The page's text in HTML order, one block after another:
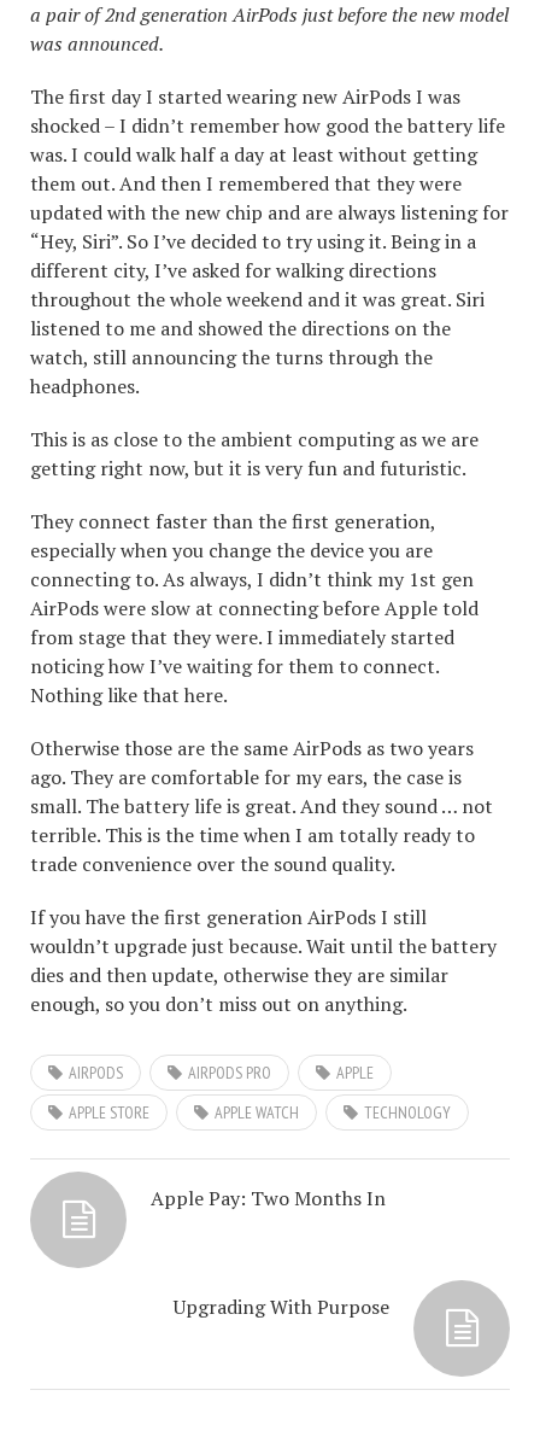
a pair of 2nd generation AirPods just before the new model
was announced.
The first day I started wearing new AirPods I was
shocked – I didn’t remember how good the battery life
was. I could walk half a day at least without getting
them out. And then I remembered that they were
updated with the new chip and are always listening for
“Hey, Siri”. So I’ve decided to try using it. Being in a
different city, I’ve asked for walking directions
throughout the whole weekend and it was great. Siri
listened to me and showed the directions on the
watch, still announcing the turns through the
headphones.
This is as close to the ambient computing as we are
getting right now, but it is very fun and futuristic.
They connect faster than the first generation,
especially when you change the device you are
connecting to. As always, I didn’t think my 1st gen
AirPods were slow at connecting before Apple told
from stage that they were. I immediately started
noticing how I’ve waiting for them to connect.
Nothing like that here.
Otherwise those are the same AirPods as two years
ago. They are comfortable for my ears, the case is
small. The battery life is great. And they sound … not
terrible. This is the time when I am totally ready to
trade convenience over the sound quality.
If you have the first generation AirPods I still
wouldn’t upgrade just because. Wait until the battery
dies and then update, otherwise they are similar
enough, so you don’t miss out on anything.
AIRPODS AIRPODS PRO
APPLE
APPLE STORE
APPLE WATCH TECHNOLOGY
Apple Pay: Two Months In
Upgrading With Purpose